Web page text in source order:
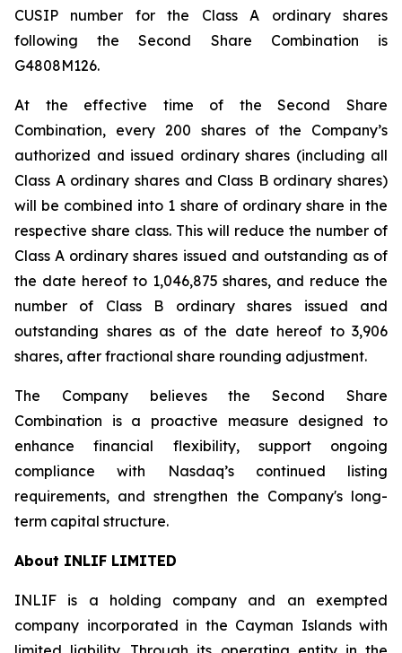
CUSIP number for the Class A ordinary shares
following the Second Share Combination is
G4808M126.
At the effective time of the Second Share
Combination, every 200 shares of the Company’s
authorized and issued ordinary shares (including all
Class A ordinary shares and Class B ordinary shares)
will be combined into 1 share of ordinary share in the
respective share class. This will reduce the number of
Class A ordinary shares issued and outstanding as of
the date hereof to 1,046,875 shares, and reduce the
number of Class B ordinary shares issued and
outstanding shares as of the date hereof to 3,906
shares, after fractional share rounding adjustment.
The Company believes the Second Share
Combination is a proactive measure designed to
enhance financial flexibility, support ongoing
compliance with Nasdaq’s continued listing
requirements, and strengthen the Company's long-
term capital structure.
About INLIF LIMITED
INLIF is a holding company and an exempted
company incorporated in the Cayman Islands with